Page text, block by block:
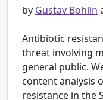
by Gustav Bohlin
Antibiotic
threat involving
general public.
content analysis
resistance in the